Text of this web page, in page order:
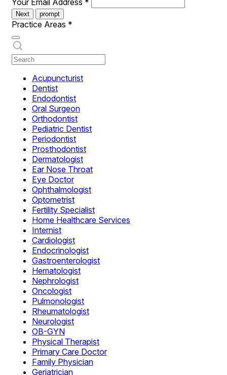
Your Email Address *
Next prompt
Practice Areas *
Acupuncturist
Dentist
Endodontist
Oral Surgeon
Orthodontist
Pediatric Dentist
Periodontist
Prosthodontist
Dermatologist
Ear Nose Throat
Eye Doctor
Ophthalmologist
Optometrist
Fertility Specialist
Home Healthcare Services
Internist
Cardiologist
Endocrinologist
Gastroenterologist
Hematologist
Nephrologist
Oncologist
Pulmonologist
Rheumatologist
Neurologist
OB-GYN
Physical Therapist
Primary Care Doctor
Family Physician
Geriatrician